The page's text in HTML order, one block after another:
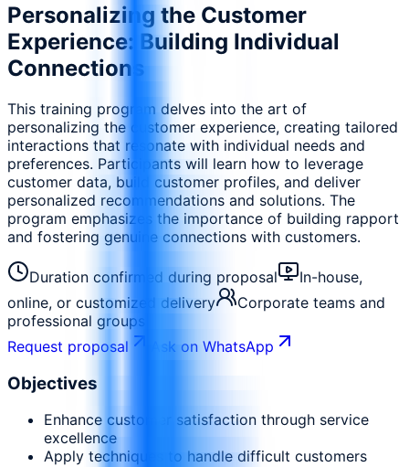
Personalizing the Customer
Experience: Building Individual
Connections
This training program delves into the art of
personalizing the customer experience, creating tailored
interactions that resonate with individual needs and
preferences. Participants will learn how to leverage
customer data, build customer profiles, and deliver
personalized recommendations and solutions. The
program emphasizes the importance of building rapport
and fostering genuine connections with customers.
Duration confirmed during proposal
In-house,
online, or customized delivery
Corporate teams and
professional groups
Request proposal
Ask on WhatsApp
Objectives
Enhance customer satisfaction through service
excellence
Apply techniques to handle difficult customers